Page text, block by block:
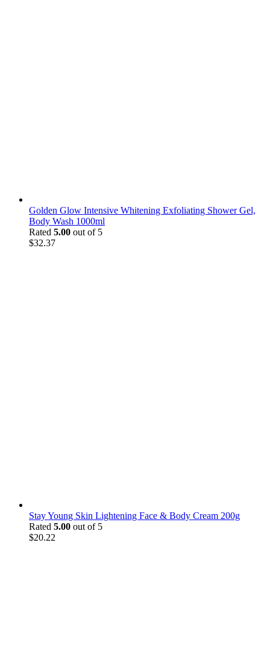
Golden Glow Intensive Whitening Exfoliating Shower Gel,
Body Wash 1000ml
Rated 5.00 out of 5
$32.37
Stay Young Skin Lightening Face & Body Cream 200g
Rated 5.00 out of 5
$20.22